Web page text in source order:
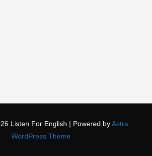
Listen For English | Powered by Astra
WordPress Theme